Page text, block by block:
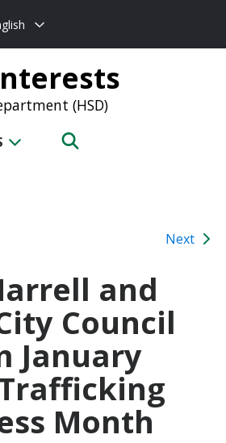
(HSD)
Next
and
Council
January
Month